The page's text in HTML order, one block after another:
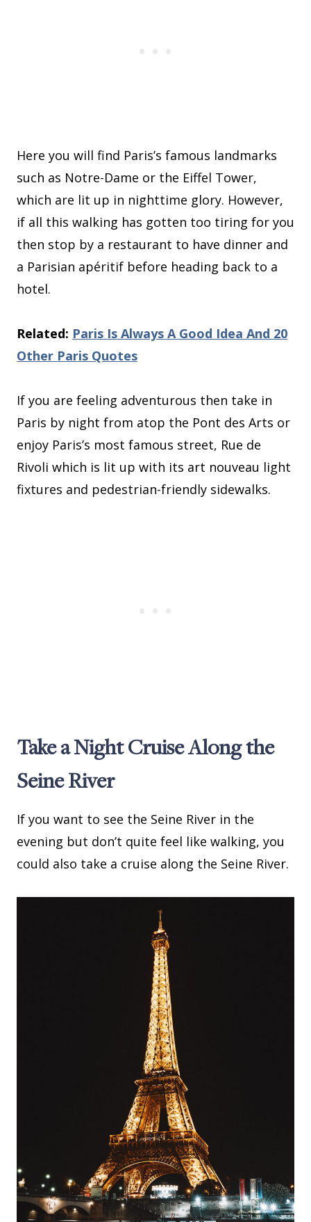
Here you will find Paris’s famous landmarks
such as Notre-Dame or the Eiffel Tower,
which are lit up in nighttime glory. However,
if all this walking has gotten too tiring for you
then stop by a restaurant to have dinner and
a Parisian apéritif before heading back to a
hotel.
Related: Paris Is Always A Good Idea And 20
Other Paris Quotes
If you are feeling adventurous then take in
Paris by night from atop the Pont des Arts or
enjoy Paris’s most famous street, Rue de
Rivoli which is lit up with its art nouveau light
fixtures and pedestrian-friendly sidewalks.
Take a Night Cruise Along the
Seine River
If you want to see the Seine River in the
evening but don’t quite feel like walking, you
could also take a cruise along the Seine River.